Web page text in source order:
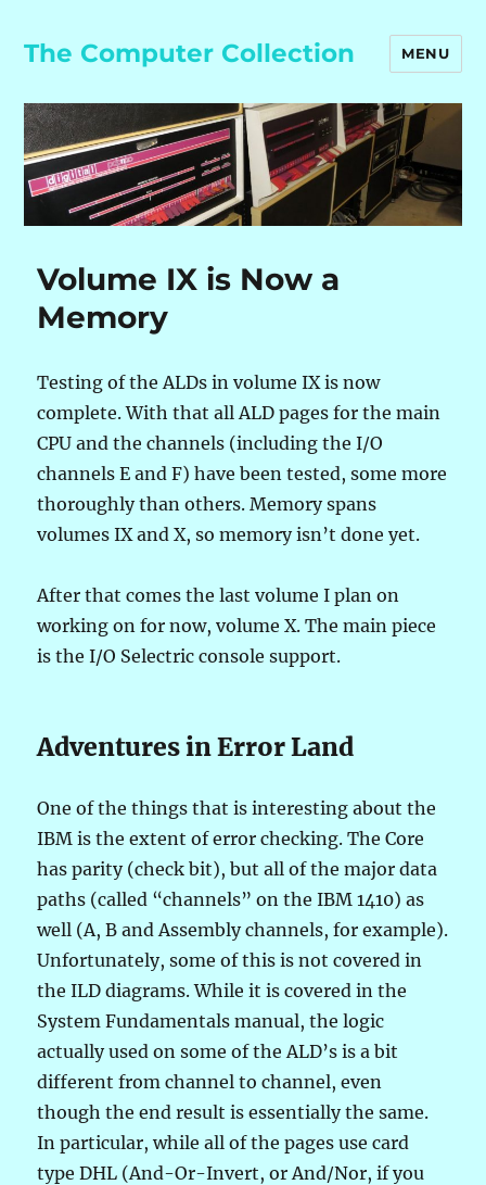
The Computer Collection MENU
Volume IX is Now a
Memory
Testing of the ALDs in volume IX is now
complete. With that all ALD pages for the main
CPU and the channels (including the I/O
channels E and F) have been tested, some more
thoroughly than others. Memory spans
volumes IX and X, so memory isn’t done yet.
After that comes the last volume I plan on
working on for now, volume X. The main piece
is the I/O Selectric console support.
Adventures in Error Land
One of the things that is interesting about the
IBM is the extent of error checking. The Core
has parity (check bit), but all of the major data
paths (called “channels” on the IBM 1410) as
well (A, B and Assembly channels, for example).
Unfortunately, some of this is not covered in
the ILD diagrams. While it is covered in the
System Fundamentals manual, the logic
actually used on some of the ALD’s is a bit
different from channel to channel, even
though the end result is essentially the same.
In particular, while all of the pages use card
type DHL (And-Or-Invert, or And/Nor, if you